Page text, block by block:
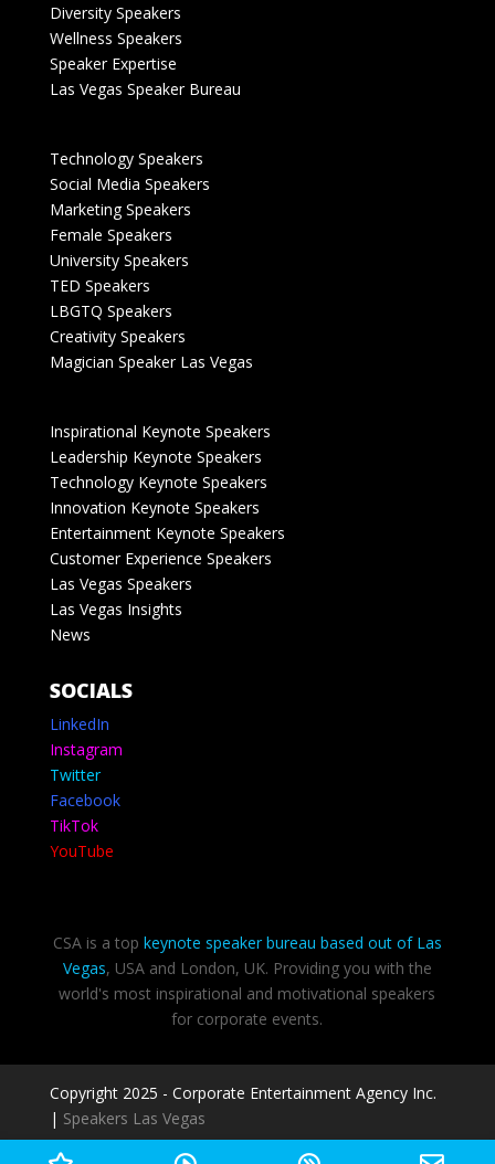
Diversity Speakers
Wellness Speakers
Speaker Expertise
Las Vegas Speaker Bureau
Technology Speakers
Social Media Speakers
Marketing Speakers
Female Speakers
University Speakers
TED Speakers
LBGTQ Speakers
Creativity Speakers
Magician Speaker Las Vegas
Inspirational Keynote Speakers
Leadership Keynote Speakers
Technology Keynote Speakers
Innovation Keynote Speakers
Entertainment Keynote Speakers
Customer Experience Speakers
Las Vegas Speakers
Las Vegas Insights
News
SOCIALS
LinkedIn
Instagram
Twitter
Facebook
TikTok
YouTube
CSA is a top keynote speaker bureau based out of Las
Vegas, USA and London, UK. Providing you with the
world's most inspirational and motivational speakers
for corporate events.
Copyright 2025 - Corporate Entertainment Agency Inc.
| Speakers Las Vegas
Privacy Policy
Terms of use